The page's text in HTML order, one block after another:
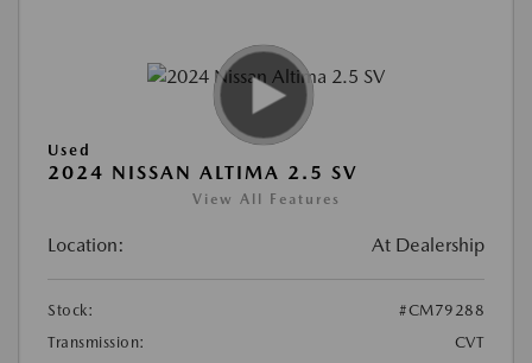
Used
2024 NISSAN ALTIMA 2.5 SV
View All Features
Location: At Dealership
Stock:
#CM79288
Transmission:
CVT